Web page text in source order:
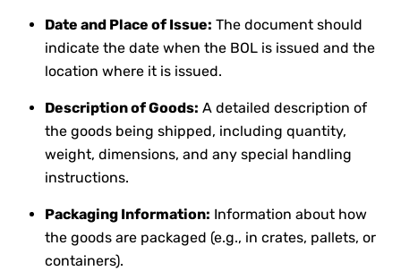
Date and Place of Issue: The document should
indicate the date when the BOL is issued and the
location where it is issued.
Description of Goods: A detailed description of
the goods being shipped, including quantity,
weight, dimensions, and any special handling
instructions.
Packaging Information: Information about how
the goods are packaged (e.g., in crates, pallets, or
containers).